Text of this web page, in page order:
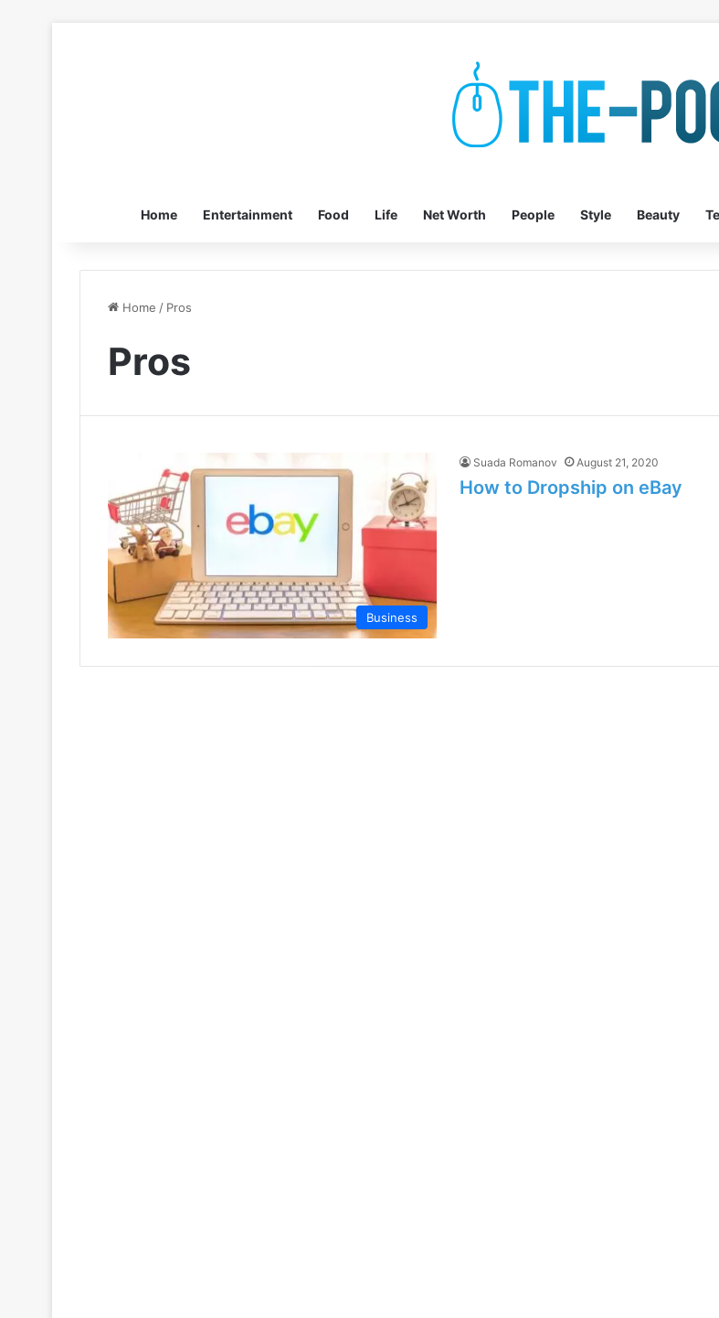
Home Entertainment Food Life Net Worth People Style Beauty
Home / Pros
Pros
Business
Suada Romanov August 21, 2020
How to Dropship on eBay